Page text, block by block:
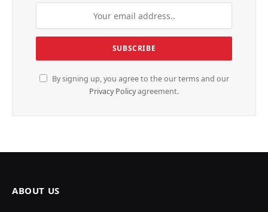
By signing up, you agree to the our terms and our
Privacy Policyagreement.
ABOUT US